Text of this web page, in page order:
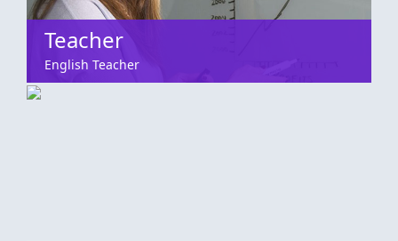
Teacher
English Teacher